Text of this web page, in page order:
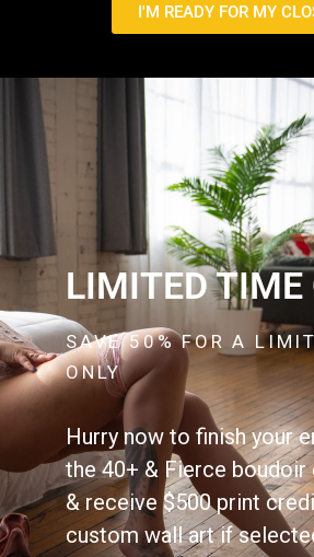
I'M READY FOR MY
LIMITED TIME
SAVE 50% FOR A
ONLY
Hurry now to finish your
the 40+ & Fierce boudoir
& receive $500 print
custom wall art if